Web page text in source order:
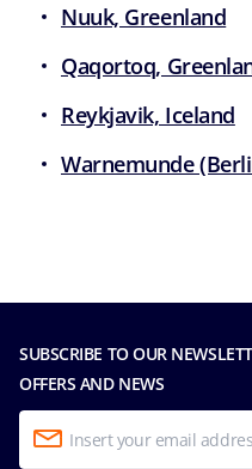
Nuuk, Greenland
Qaqortoq,
Reykjavik, Iceland
Warnemunde
SUBSCRIBE TO OUR
OFFERS AND NEWS